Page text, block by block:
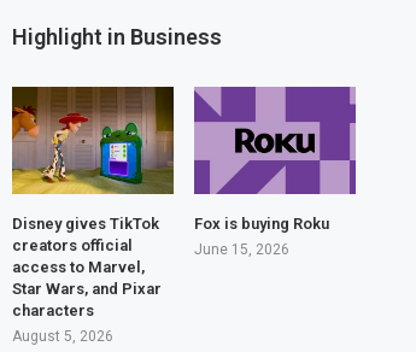
Highlight in Business
Disney gives TikTok
creators official
access to Marvel,
Star Wars, and Pixar
characters
August 5, 2026
Fox is buying Roku
June 15, 2026